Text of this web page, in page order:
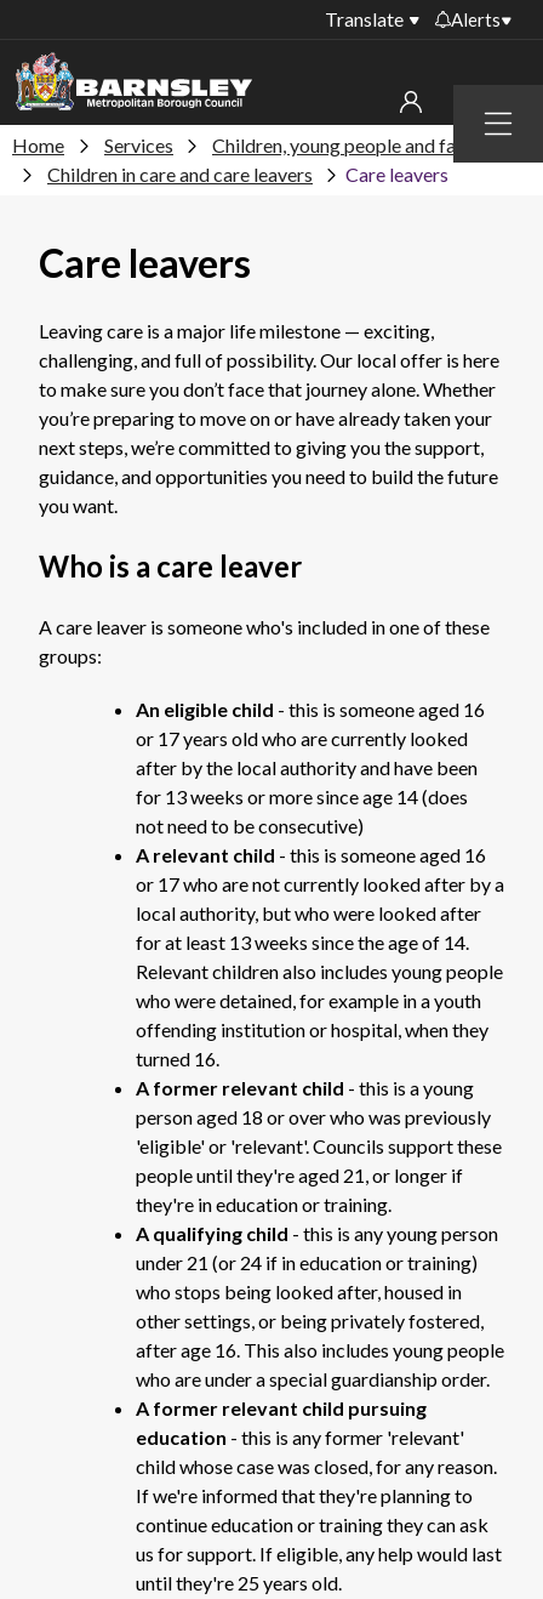
Menu
Translate Alerts
collections
at some of our
household waste
Roadworks and
closures
My account
Sign in to other accounts
Home Services
Children, young people and families
Children in care and care leavers
Care leavers
Care leavers
Leaving care is a major life milestone — exciting,
challenging, and full of possibility. Our local offer is here
to make sure you don’t face that journey alone. Whether
you’re preparing to move on or have already taken your
next steps, we’re committed to giving you the support,
guidance, and opportunities you need to build the future
you want.
Who is a care leaver
A care leaver is someone who's included in one of these
groups:
An eligible child - this is someone aged 16
or 17 years old who are currently looked
after by the local authority and have been
for 13 weeks or more since age 14 (does
not need to be consecutive)
A relevant child - this is someone aged 16
or 17 who are not currently looked after by a
local authority, but who were looked after
for at least 13 weeks since the age of 14.
Relevant children also includes young people
who were detained, for example in a youth
offending institution or hospital, when they
turned 16.
A former relevant child - this is a young
person aged 18 or over who was previously
'eligible' or 'relevant'. Councils support these
people until they're aged 21, or longer if
they're in education or training.
A qualifying child - this is any young person
under 21 (or 24 if in education or training)
who stops being looked after, housed in
other settings, or being privately fostered,
after age 16. This also includes young people
who are under a special guardianship order.
A former relevant child pursuing
education - this is any former 'relevant'
child whose case was closed, for any reason.
If we're informed that they're planning to
continue education or training they can ask
us for support. If eligible, any help would last
until they're 25 years old.